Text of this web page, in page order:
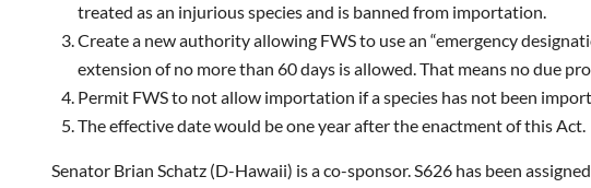
treated as an injurious species and is banned from importation.
Create a new authority allowing FWS to use an “emergency
extension of no more than 60 days is allowed. That means no due
Permit FWS to not allow importation if a species has not been
The effective date would be one year after the enactment of this Act.
Senator Brian Schatz (D-Hawaii) is a co-sponsor. S626 has been